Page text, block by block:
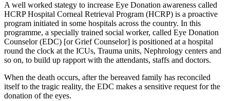
A well worked stategy to increase Eye Donation awareness called
HCRP Hospital Corneal Retrieval Program (HCRP) is a proactive
program initiated in some hospitals across the country. In this
programme, a specially trained social worker, called Eye Donation
Counselor (EDC) [or Grief Counselor] is positioned at a hospital
round the clock at the ICUs, Trauma units, Nephrology centers and
so on, to build up rapport with the attendants, staffs and doctors.
When the death occurs, after the bereaved family has reconciled
itself to the tragic reality, the EDC makes a sensitive request for the
donation of the eyes.